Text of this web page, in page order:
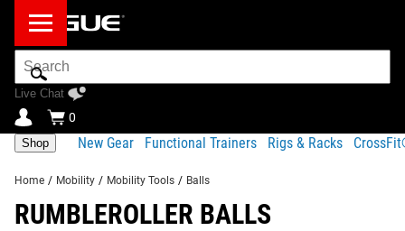
Search
Bar
Live Chat
0
Shop New Gear Functional Trainers Rigs & Racks
Home / Mobility / Mobility Tools / Balls
RUMBLEROLLER BALLS